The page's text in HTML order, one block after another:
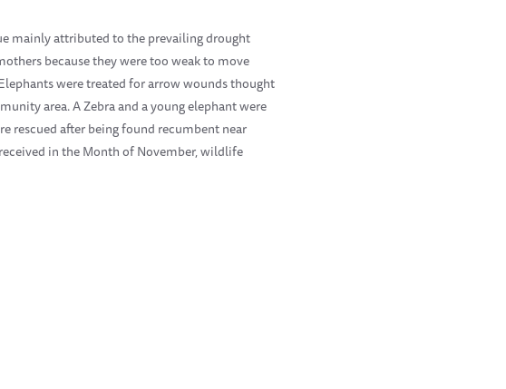
mainly attributed to the prevailing drought
because they were too weak to move
were treated for arrow wounds thought
area. A Zebra and a young elephant were
rescued after being found recumbent near
in the Month of November, wildlife